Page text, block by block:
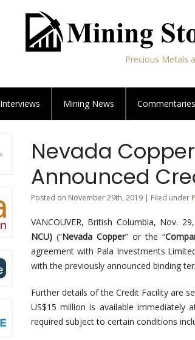
Precious Metals
Interviews Mining News Commentaries
Nevada
Announced
Posted on November 29th, 2019 | Filed under
VANCOUVER, British Columbia, Nov.
NCU) (“Nevada Copper” or the “
agreement with Pala Investments
with the previously announced binding
Further details of the Credit Facility are
US$15 million is available immediately
required subject to certain conditions